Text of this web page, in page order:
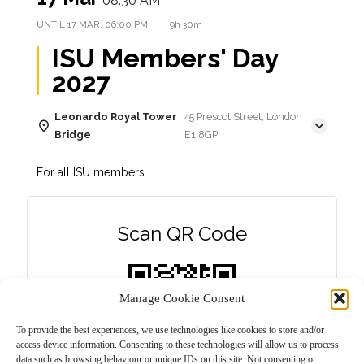
Manage Cookie Consent
To provide the best experiences, we use technologies like cookies to store and/or
access device information. Consenting to these technologies will allow us to process
data such as browsing behaviour or unique IDs on this site. Not consenting or
UNTIL 17 MAR, 06:00 PM 9h 30m
ISU Members' Day
2027
Leonardo Royal Tower
Bridge
45 Prescot Street, London
E1 8GP
For all ISU members.
Scan QR Code